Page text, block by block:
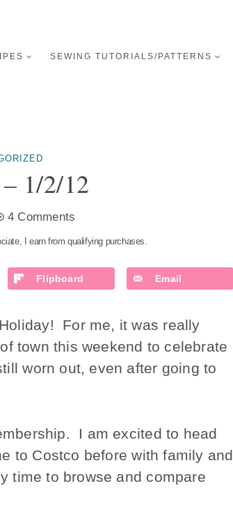
SEWING TUTORIALS/PATTERNS
1/2/12
4 Comments
I earn from qualifying purchases.
Flipboard Email
For me, it was really
town this weekend to celebrate
worn out, even after going to
I am excited to head
to Costco before with family and
time to browse and compare